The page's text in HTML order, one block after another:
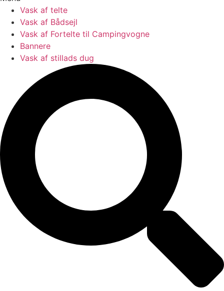
Vask af telte
Vask af Bådsejl
Vask af Fortelte til Campingvogne
Bannere
Vask af stillads dug